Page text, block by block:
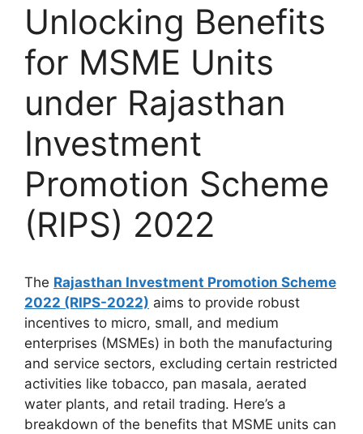
Unlocking Benefits
for MSME Units
under Rajasthan
Investment
Promotion Scheme
(RIPS) 2022
The Rajasthan Investment Promotion Scheme
2022 (RIPS-2022) aims to provide robust
incentives to micro, small, and medium
enterprises (MSMEs) in both the manufacturing
and service sectors, excluding certain restricted
activities like tobacco, pan masala, aerated
water plants, and retail trading. Here’s a
breakdown of the benefits that MSME units can